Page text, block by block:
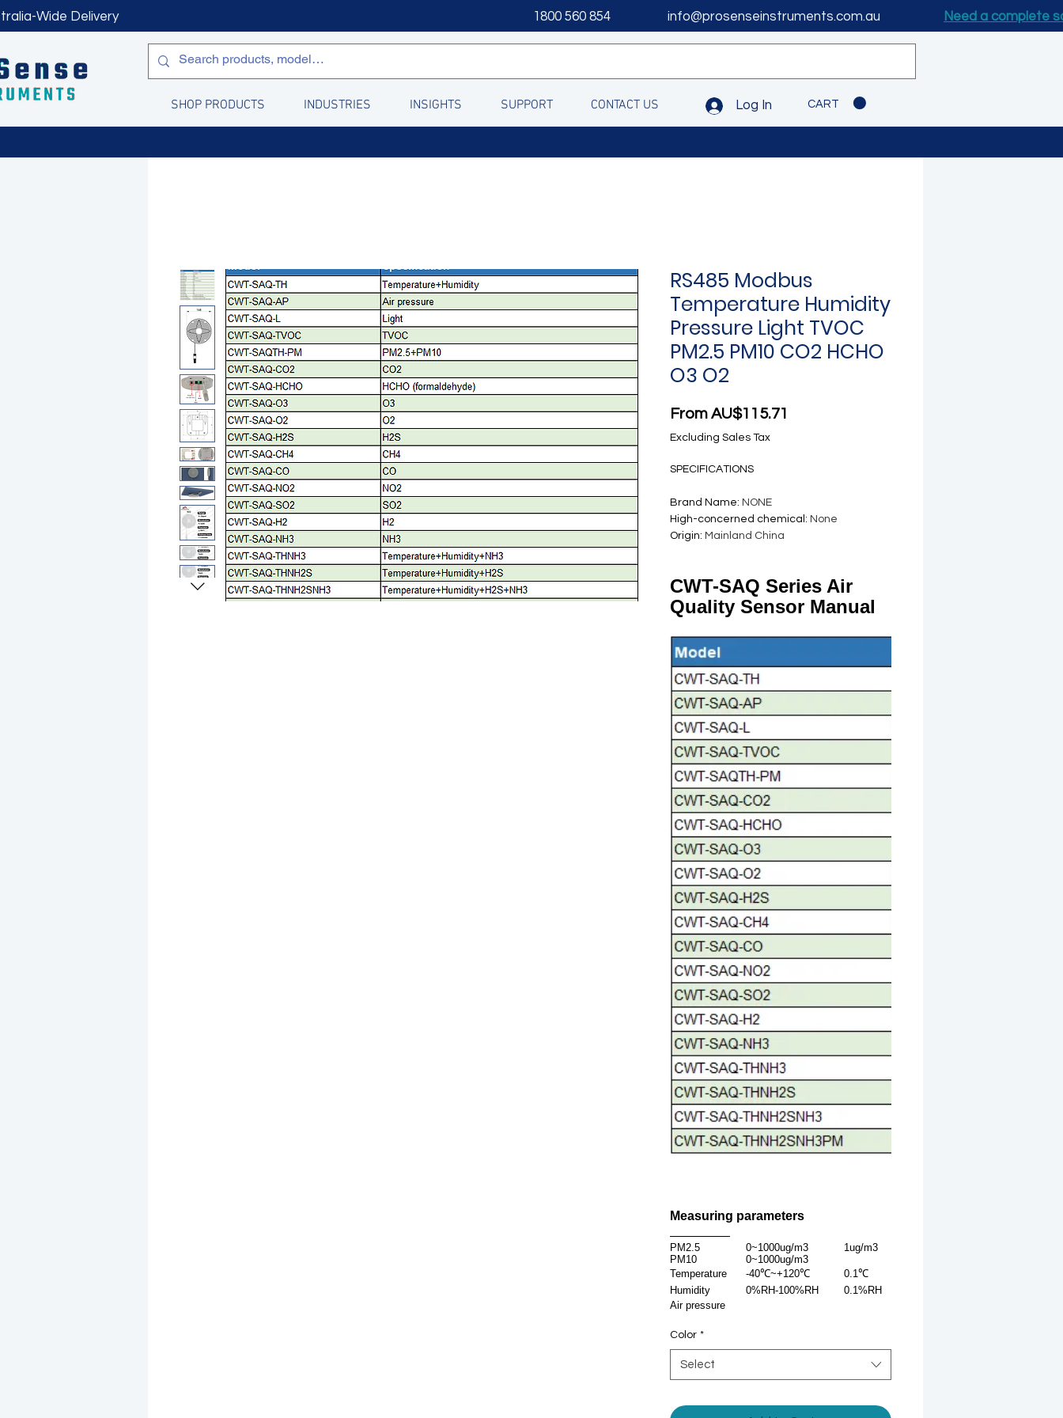
Wide Delivery 1800 560 854 info@prosenseinstruments.com.au Need a complete
SHOP PRODUCTS INDUSTRIES INSIGHTS SUPPORT CONTACT US Log In CART
RS485 Modbus
Temperature Humidity
Pressure Light TVOC
PM2.5 PM10 CO2 HCHO
O3 O2
From AU$115.71
Excluding Sales Tax
SPECIFICATIONS
Brand Name: NONE
High-concerned chemical : None
Origin: Mainland China
CWT-SAQ Series Air
Quality Sensor Manual
Measuring parameters
PM2.5 0~1000ug/m3 1ug/m3
PM10
0~1000ug/m3
Temperature
-40℃~+120℃ 0.1℃
Humidity
0%RH-100%RH 0.1%RH
Air pressure
Color *
Select